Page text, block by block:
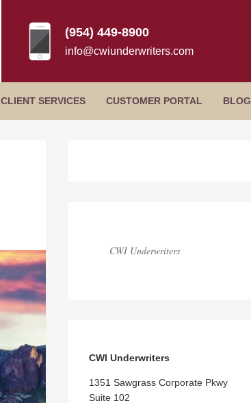
(954) 449-8900
info@cwiunderwriters.com
CLIENT SERVICES CUSTOMER PORTAL BLOG
CWI Underwriters
CWI Underwriters
1351 Sawgrass Corporate Pkwy
Suite 102